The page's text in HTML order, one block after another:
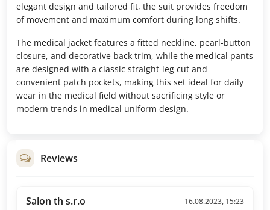
elegant design and tailored fit, the suit provides freedom
of movement and maximum comfort during long shifts.
The medical jacket features a fitted neckline, pearl-button
closure, and decorative back trim, while the medical pants
are designed with a classic straight-leg cut and
convenient patch pockets, making this set ideal for daily
wear in the medical field without sacrificing style or
modern trends in medical uniform design.
Reviews
Salon th s.r.o 16.08.2023, 15:23